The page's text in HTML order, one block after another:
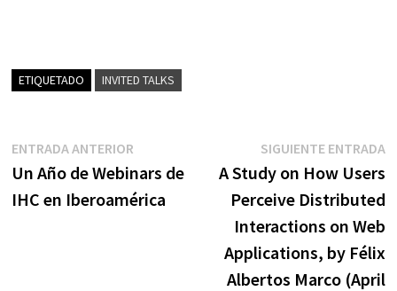
ETIQUETADO INVITED TALKS
Navegación
de
ENTRADA ANTERIOREntrada
anterior:
Un Año de Webinars de
IHC en Iberoamérica
SIGUIENTE ENTRADA
A Study on How Users
Perceive Distributed
Interactions on Web
Applications, by Félix
Albertos Marco (April